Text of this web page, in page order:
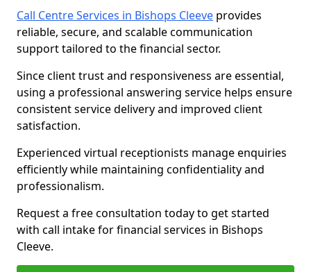
Call Centre Services in Bishops Cleeve provides
reliable, secure, and scalable communication
support tailored to the financial sector.
Since client trust and responsiveness are essential,
using a professional answering service helps ensure
consistent service delivery and improved client
satisfaction.
Experienced virtual receptionists manage enquiries
efficiently while maintaining confidentiality and
professionalism.
Request a free consultation today to get started
with call intake for financial services in Bishops
Cleeve.